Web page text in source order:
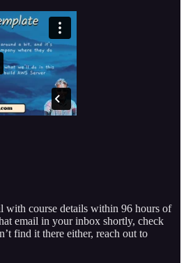
with course details within 96 hours of
email in your inbox shortly, check
find it there either, reach out to